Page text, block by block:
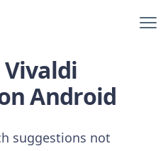
Vivaldi
Android
suggestions not